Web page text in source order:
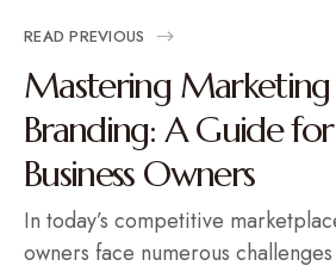
READ PREVIOUS
Mastering
Branding: A Guide
Business Owners
In today’s competitive
owners face numerous